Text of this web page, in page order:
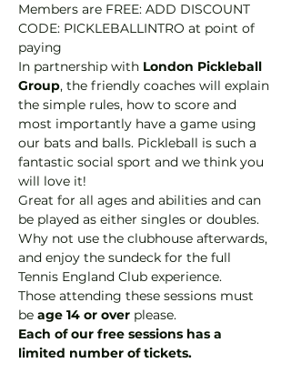
Members are FREE: ADD DISCOUNT
CODE: PICKLEBALLINTRO at point of
paying
In partnership with London Pickleball
Group, the friendly coaches will explain
the simple rules, how to score and
most importantly have a game using
our bats and balls. Pickleball is such a
fantastic social sport and we think you
will love it!
Great for all ages and abilities and can
be played as either singles or doubles.
Why not use the clubhouse afterwards,
and enjoy the sundeck for the full
Tennis England Club experience.
Those attending these sessions must
be age 14 or over please.
Each of our free sessions has a
limited number of tickets.